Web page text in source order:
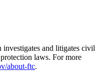
and litigates civil
laws. For more
about-ftc.